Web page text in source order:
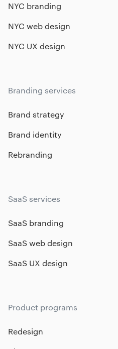
NYC branding
NYC web design
NYC UX design
Branding services
Brand strategy
Brand identity
Rebranding
SaaS services
SaaS branding
SaaS web design
SaaS UX design
Product programs
Redesign